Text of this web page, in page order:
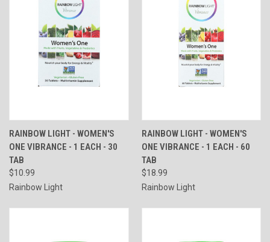
RAINBOW LIGHT - WOMEN'S
ONE VIBRANCE - 1 EACH - 30
TAB
$10.99
Rainbow Light
RAINBOW LIGHT - WOMEN'S
ONE VIBRANCE - 1 EACH - 60
TAB
$18.99
Rainbow Light